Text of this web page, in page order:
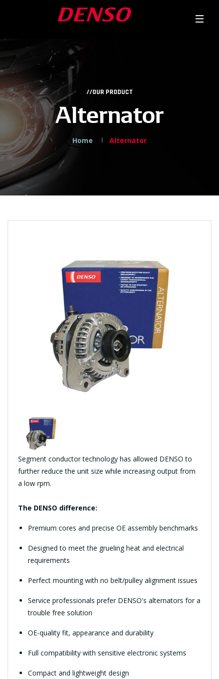
//OUR PRODUCT
Alternator
Home Alternator
Segment conductor technology has allowed DENSO to
further reduce the unit size while increasing output from
a low rpm.
The DENSO difference:
Premium cores and precise OE assembly benchmarks
Designed to meet the grueling heat and electrical
requirements
Perfect mounting with no belt/pulley alignment issues
Service professionals prefer DENSO's alternators for a
trouble free solution
OE-quality fit, appearance and durability
Full compatibility with sensitive electronic systems
Compact and lightweight design